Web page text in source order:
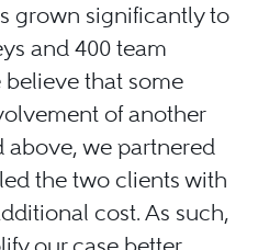
grown significantly to
and 400 team
that some
of another
above, we partnered
the two clients with
cost. As such,